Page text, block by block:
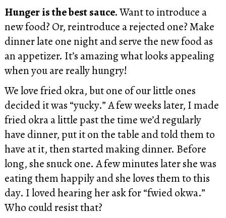
Hunger is the best sauce.Want to introduce a
new food? Or, reintroduce a rejected one? Make
dinner late one night and serve the new food as
an appetizer. It’s amazing what looks appealing
when you are really hungry!
We love fried okra, but one of our little ones
decided it was “yucky.” A few weeks later, I made
fried okra a little past the time we’d regularly
have dinner, put it on the table and told them to
have at it, then started making dinner. Before
long, she snuck one. A few minutes later she was
eating them happily and she loves them to this
day. I loved hearing her ask for “fwied okwa.”
Who could resist that?